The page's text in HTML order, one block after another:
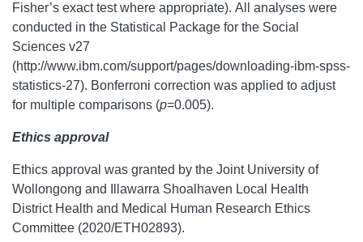
Fisher’s exact test where appropriate). All analyses were
conducted in the Statistical Package for the Social
Sciences v27
(http://www.ibm.com/support/pages/downloading-ibm-spss-
statistics-27). Bonferroni correction was applied to adjust
for multiple comparisons (p=0.005).
Ethics approval
Ethics approval was granted by the Joint University of
Wollongong and Illawarra Shoalhaven Local Health
District Health and Medical Human Research Ethics
Committee (2020/ETH02893).